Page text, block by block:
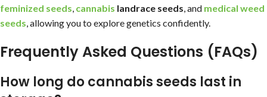
feminized seeds, cannabis landrace seeds, and medical weed
seeds, allowing you to explore genetics confidently.
Frequently Asked Questions (FAQs)
How long do cannabis seeds last in